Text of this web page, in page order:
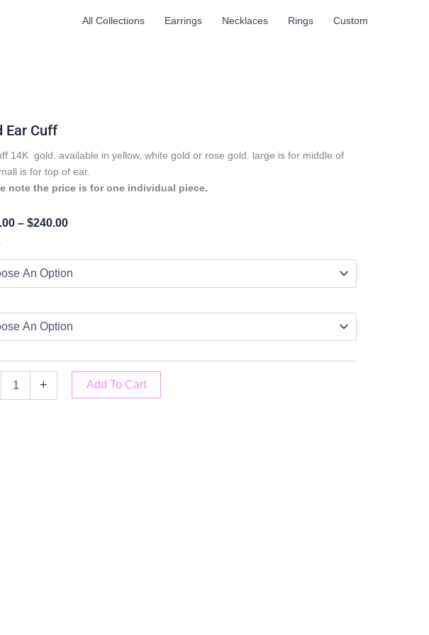
All Collections Earrings Necklaces Rings Custom
Ear Cuff
14K gold. available in yellow, white gold or rose gold. large is for middle of
is for top of ear.
note the price is for one individual piece.
– $240.00Price
$220.00
Through
+ Add To Cart